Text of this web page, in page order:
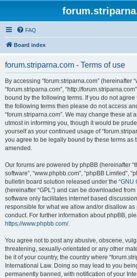
FAQ
Board index
forum.striparna.com - Terms of use
By accessing “forum.striparna.com” (hereinafter
“forum.striparna.com”, “http://
bound by the following terms. If you do not
the following terms then please do not access
“forum.striparna.com”. We may change these at
utmost in informing you, though it would be
yourself as your continued usage of
you agree to be legally bound by these terms as
amended.
Our forums are powered by phpBB (hereinafter
software”, “www.phpbb.com”, “phpBB Limited”,
bulletin board solution released under the “GNU
(hereinafter “GPL”) and can be downloaded from
software only facilitates internet based
responsible for what we allow and/or disallow
conduct. For further information about phpBB,
https://www.phpbb.com/.
You agree not to post any abusive, obscene,
threatening, sexually-orientated or any other
be it of your country, the country where
International Law. Doing so may lead to you
permanently banned, with notification of your